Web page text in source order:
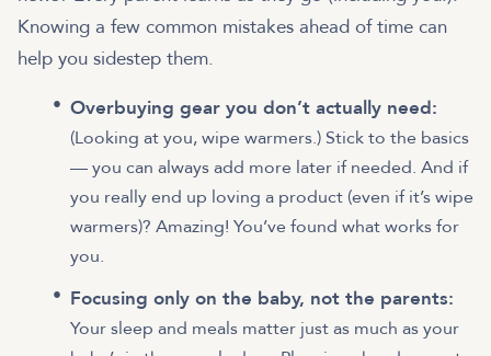
Knowing a few common mistakes ahead of time can
help you sidestep them.
Overbuying gear you don’t actually need:
(Looking at you, wipe warmers.) Stick to the basics
— you can always add more later if needed. And if
you really end up loving a product (even if it’s wipe
warmers)? Amazing! You’ve found what works for
you.
Focusing only on the baby, not the parents:
Your sleep and meals matter just as much as your